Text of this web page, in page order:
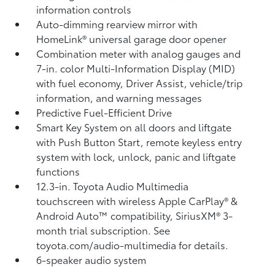
information controls
Auto-dimming rearview mirror with
HomeLink® universal garage door opener
Combination meter with analog gauges and
7-in. color Multi-Information Display (MID)
with fuel economy, Driver Assist, vehicle/trip
information, and warning messages
Predictive Fuel-Efficient Drive
Smart Key System on all doors and liftgate
with Push Button Start, remote keyless entry
system with lock, unlock, panic and liftgate
functions
12.3-in. Toyota Audio Multimedia
touchscreen with wireless Apple CarPlay®&
Android Auto™compatibility, SiriusXM® 3-
month trial subscription. See
toyota.com/audio-multimedia for details.
6-speaker audio system